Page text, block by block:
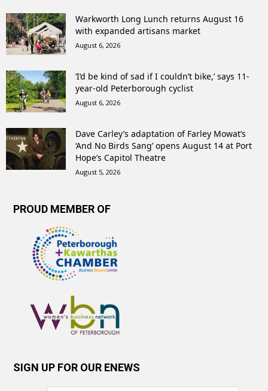
Warkworth Long Lunch returns August 16
with expanded artisans market
August 6, 2026
‘I’d be kind of sad if I couldn’t bike,’ says 11-
year-old Peterborough cyclist
August 6, 2026
Dave Carley’s adaptation of Farley Mowat’s
‘And No Birds Sang’ opens August 14 at Port
Hope’s Capitol Theatre
August 5, 2026
PROUD MEMBER OF
SIGN UP FOR OUR ENEWS